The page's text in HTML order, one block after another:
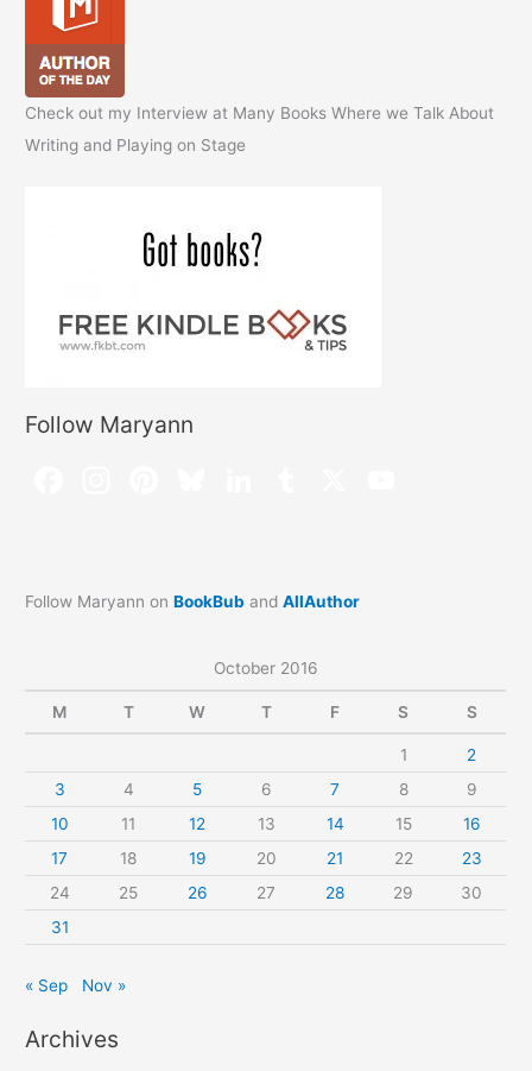
Check out my Interview at Many Books Where we Talk About
Writing and Playing on Stage
Follow Maryann
Follow Maryann onBookBub andAllAuthor
October 2016
M T W T F S S
1
2
3
4 5 6 7 8
9
10
11 12 13 14 15
16
17
18 19 20 21 22
23
24
25 26 27 28 29
30
31
« Sep Nov »
Archives